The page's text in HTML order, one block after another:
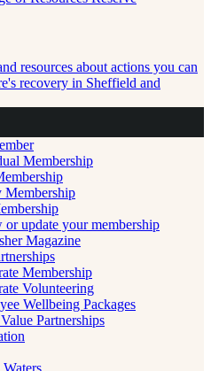
resources about actions you can
recovery in Sheffield and
Membership
Membership
or update your membership
Magazine
Membership
Volunteering
Wellbeing Packages
Partnerships